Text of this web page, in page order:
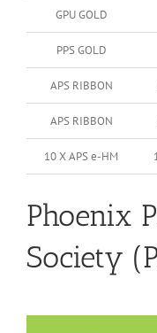
GPU GOLD
PPS GOLD
APS RIBBON
APS RIBBON
10 X APS e-HM
Phoenix
Society